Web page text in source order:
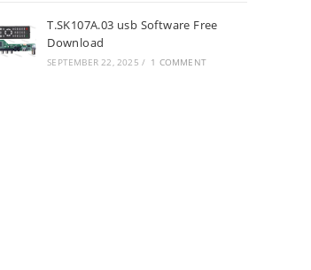
T.SK107A.03 usb Software Free
Download
SEPTEMBER 22, 2025 / 1 COMMENT